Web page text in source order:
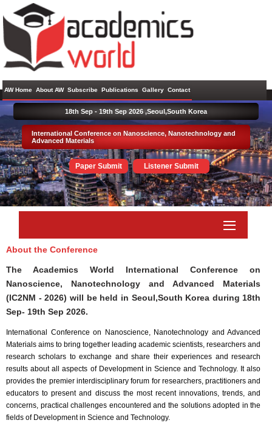
AW Home About AW Subscribe Publications Gallery Contact
International Conference on Nanoscience, Nanotechnology and
Advanced Materials
Paper Submit Listener Submit
18th Sep - 19th Sep 2026 ,Seoul,South Korea
About the Conference
The Academics World International Conference on
Nanoscience, Nanotechnology and Advanced Materials
(IC2NM - 2026) will be held in Seoul,South Korea during 18th
Sep- 19th Sep 2026.
International Conference on Nanoscience, Nanotechnology and Advanced
Materials aims to bring together leading academic scientists, researchers and
research scholars to exchange and share their experiences and research
results about all aspects of Development in Science and Technology. It also
provides the premier interdisciplinary forum for researchers, practitioners and
educators to present and discuss the most recent innovations, trends, and
concerns, practical challenges encountered and the solutions adopted in the
fields of Development in Science and Technology.